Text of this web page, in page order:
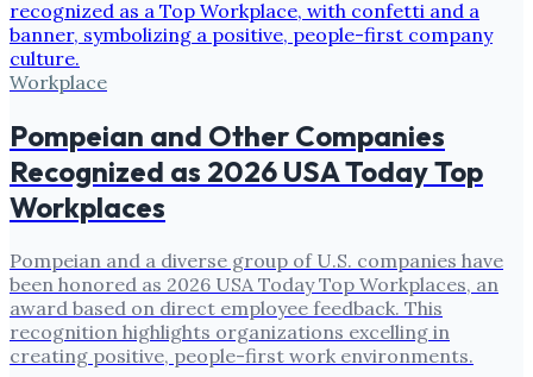
Workplace
Pompeian and Other Companies
Recognized as 2026 USA Today Top
Workplaces
Pompeian and a diverse group of U.S. companies have
been honored as 2026 USA Today Top Workplaces, an
award based on direct employee feedback. This
recognition highlights organizations excelling in
creating positive, people-first work environments.